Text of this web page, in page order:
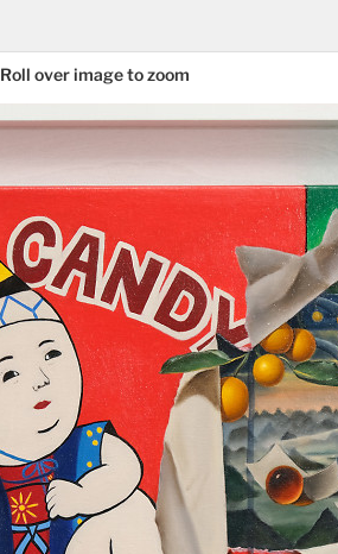
Roll over image to zoom